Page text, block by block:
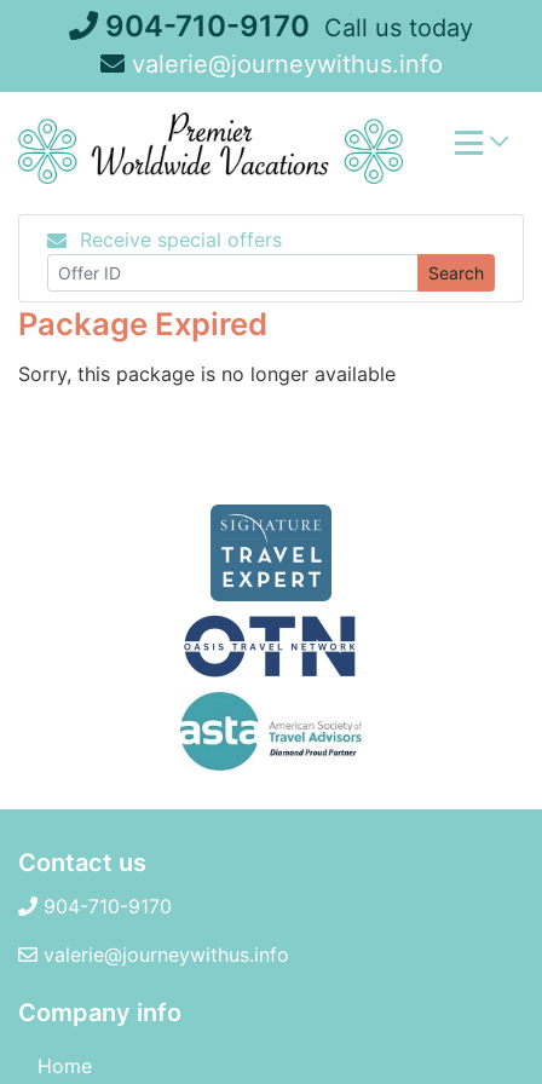
904-710-9170 Call us today
valerie@journeywithus.info
Receive special offers
Search
Package Expired
Sorry, this package is no longer available
Contact us
904-710-9170
valerie@journeywithus.info
Company info
Home